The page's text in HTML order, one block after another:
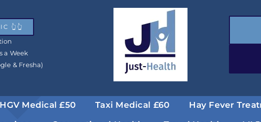
👆👆
a Week
& Fresha)
HGV Medical £50 Taxi Medical £60 Hay Fever